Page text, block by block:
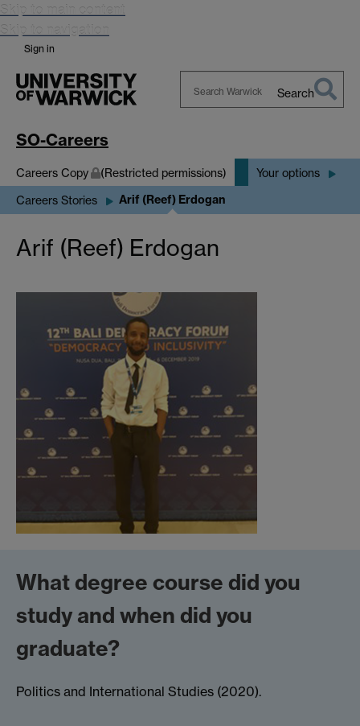
Skip to main content
Skip to navigation
Sign in
Search
SO-Careers
Careers Copy (Restricted permissions) Your options
Careers Stories Arif (Reef) Erdogan
Arif (Reef) Erdogan
What degree course did you
study and when did you
graduate?
Politics and International Studies (2020).